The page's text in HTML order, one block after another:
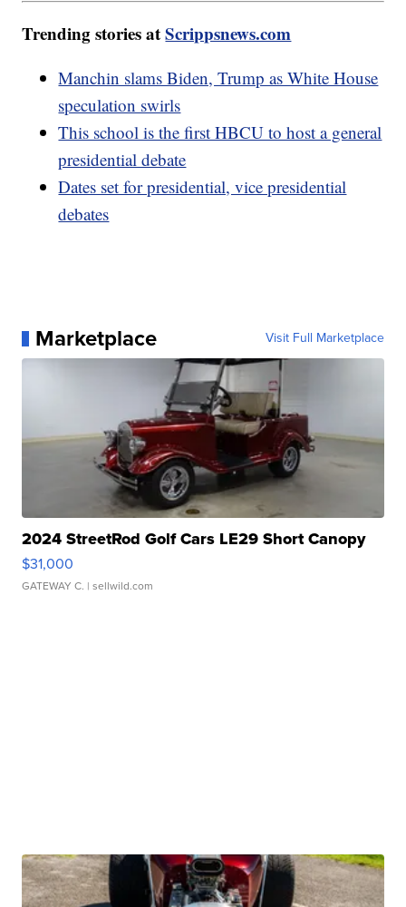
Trending stories atScrippsnews.com
Manchin slams Biden, Trump as White House
speculation swirls
This school is the first HBCU to host a general
presidential debate
Dates set for presidential, vice presidential
debates
Marketplace Visit Full Marketplace
2024 StreetRod Golf Cars LE29 Short Canopy
$31,000
GATEWAY C. | sellwild.com